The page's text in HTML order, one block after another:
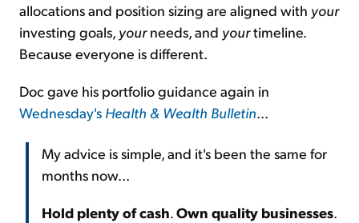
allocations and position sizing are aligned with your
investing goals, yourneeds, and yourtimeline.
Because everyone is different.
Doc gave his portfolio guidance again in
Wednesday's Health & Wealth Bulletin...
My advice is simple, and it's been the same for
months now...
Hold plenty of cash.Own quality businesses.